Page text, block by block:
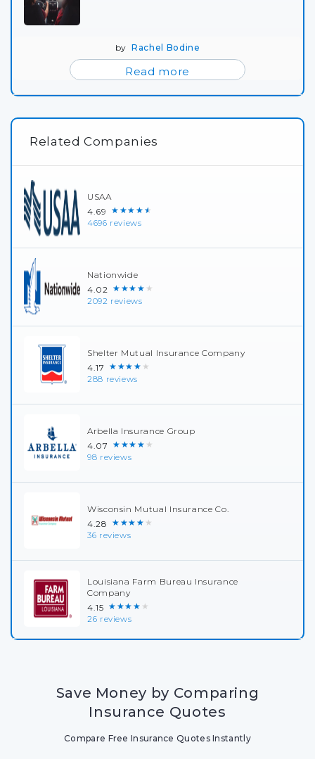
byRachel Bodine
Read more
Related Companies
USAA
4.69 ★★★★★
4696 reviews
Nationwide
4.02 ★★★★★
2092 reviews
Shelter Mutual Insurance Company
4.17 ★★★★★
288 reviews
Arbella Insurance Group
4.07 ★★★★★
98 reviews
Wisconsin Mutual Insurance Co.
4.28 ★★★★★
36 reviews
Louisiana Farm Bureau Insurance
Company
4.15 ★★★★★
26 reviews
Save Money by Comparing
Insurance Quotes
Compare Free Insurance Quotes Instantly